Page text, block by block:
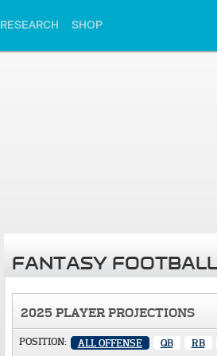
RESEARCH SHOP
FANTASY
2025 PLAYER PROJECTIONS
POSITION: ALL OFFENSE QB RB